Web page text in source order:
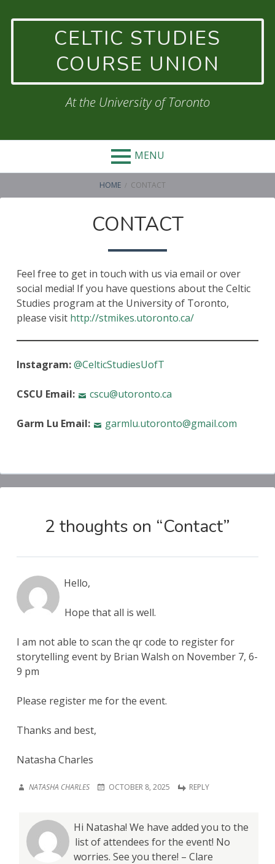
CELTIC STUDIES
COURSE UNION
At the University of Toronto
MENU
BREADCRUMBS
HOME CONTACT
CONTACT
Feel free to get in touch with us via email or over
social media! If you have questions about the Celtic
Studies program at the University of Toronto,
please visit http://stmikes.utoronto.ca/
Instagram:@CelticStudiesUofT
CSCU Email: cscu@utoronto.ca
Garm Lu Email: garmlu.utoronto@gmail.com
2 thoughts on “Contact”
Hello,
Hope that all is well.
I am not able to scan the qr code to register for
storytelling event by Brian Walsh on November 7, 6-
9 pm
Please register me for the event.
Thanks and best,
Natasha Charles
NATASHA CHARLES OCTOBER 8, 2025 REPLY
Hi Natasha! We have added you to the
list of attendees for the event! No
worries. See you there! – Clare